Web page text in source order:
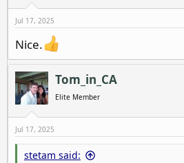
:
Jul 17, 2025
Nice.
Tom_in_CA
Elite Member
Jul 17, 2025
stetam said: